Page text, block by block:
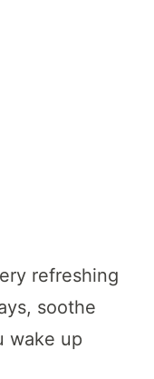
refreshing
soothe
wake up